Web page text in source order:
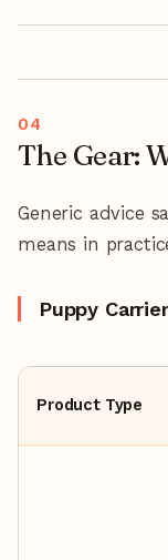
The Gear:
Generic advice
means in
Puppy
Product Type